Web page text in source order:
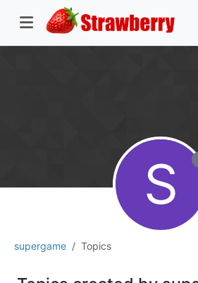
supergame Topics
S